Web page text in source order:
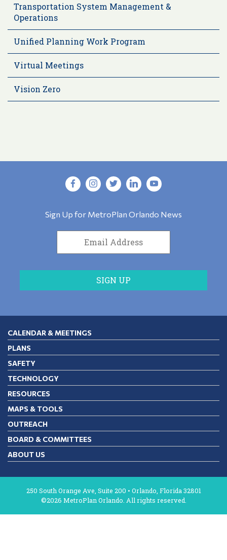
Transportation System Management &
Operations
Unified Planning Work Program
Virtual Meetings
Vision Zero
Sign Up for MetroPlan Orlando News
CALENDAR & MEETINGS
PLANS
SAFETY
TECHNOLOGY
RESOURCES
MAPS & TOOLS
OUTREACH
BOARD & COMMITTEES
ABOUT US
250 South Orange Ave, Suite 200 • Orlando, Florida 32801
©2026 MetroPlan Orlando. All rights reserved.